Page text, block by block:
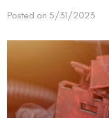
Posted on 5/31/2023